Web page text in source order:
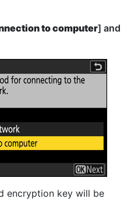
to computer] and
encryption key will be